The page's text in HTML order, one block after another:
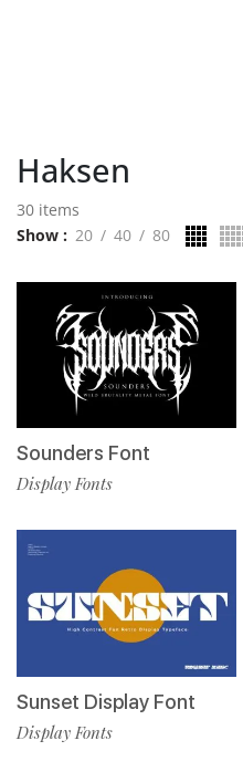
Haksen
30 items
Show
20 40 80
Sounders Font
Display Fonts
Sunset Display Font
Display Fonts